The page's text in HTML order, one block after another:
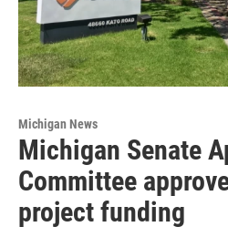
Michigan News
Michigan Senate
Committee
project funding